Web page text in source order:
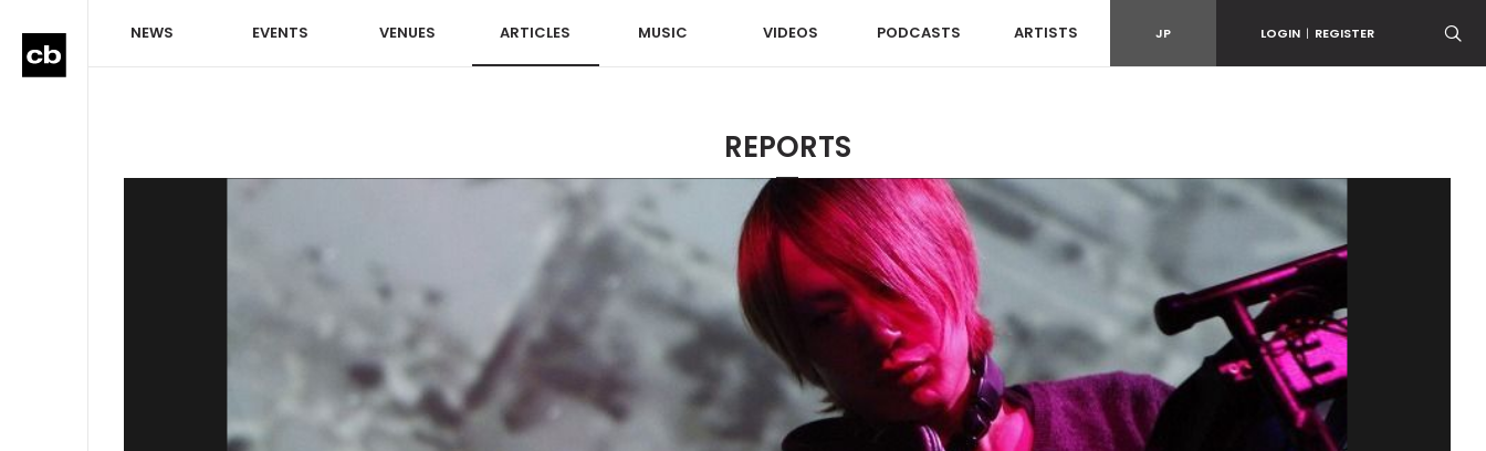
NEWS EVENTS VENUES ARTICLES MUSIC VIDEOS PODCASTS ARTISTS JP LOGIN | REGISTER
REPORTS